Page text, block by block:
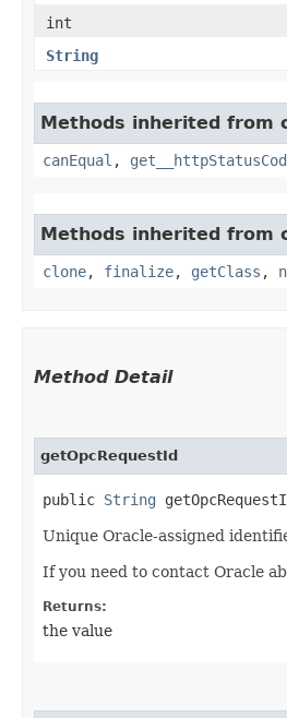
int
String
Methods inherited from
canEqual ,
Methods inherited from
clone, finalize, getClass ,
Method Detail
getOpcRequestId
public String
Unique Oracle-assigned
If you need to contact Oracle
Returns:
the value